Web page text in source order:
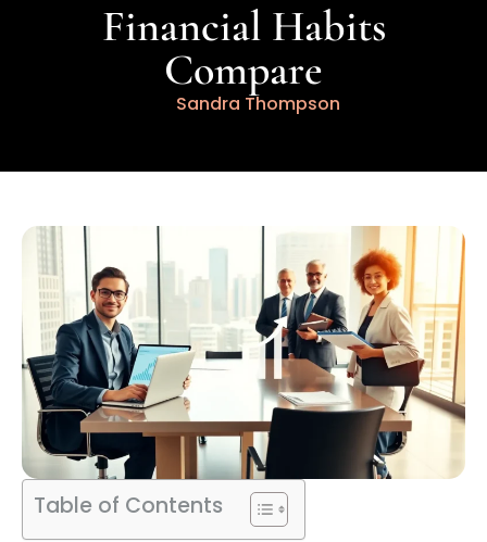
Financial Habits
Compare
Sandra Thompson
Table of Contents